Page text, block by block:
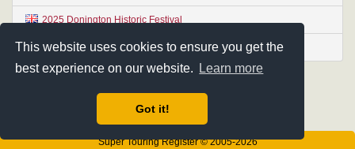
This website uses cookies to ensure you get the
best experience on our website.
Learn more
Got it!
2025 Donington Historic Festival
2025 Oldtimer Grand Prix
Super Touring Register © 2005-2026